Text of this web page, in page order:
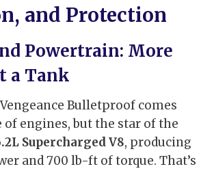
and Protection
Powertrain: More
a Tank
Bulletproof comes
of engines, but the star of the
Supercharged V8, producing
and 700 lb-ft of torque. That’s